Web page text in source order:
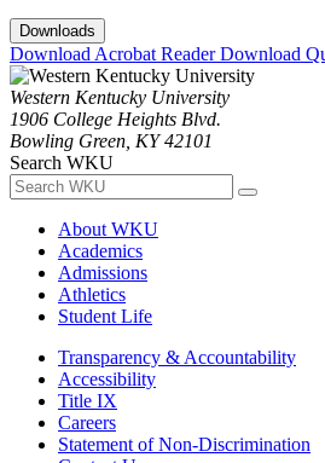
Downloads
Download Acrobat ReaderDownload
Western Kentucky University
1906 College Heights Blvd.
Bowling Green, KY 42101
Search WKU
About WKU
Academics
Admissions
Athletics
Student Life
Transparency & Accountability
Accessibility
Title IX
Careers
Statement of Non-Discrimination